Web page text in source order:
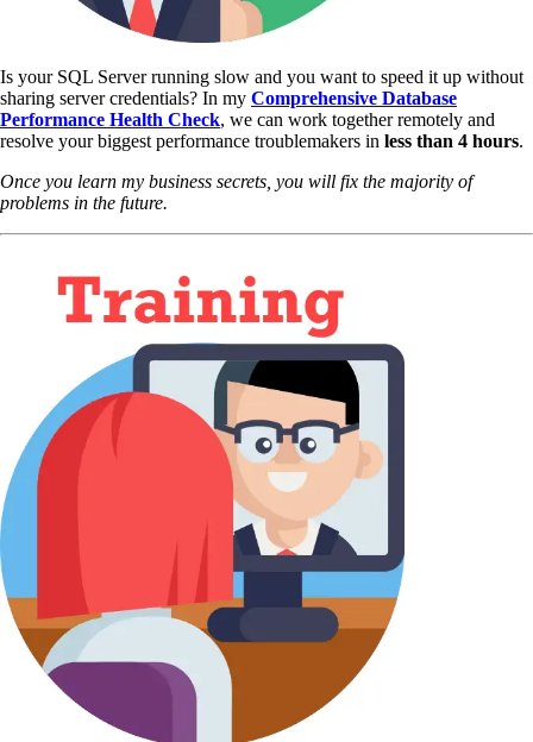
Is your SQL Server running slow and you want to speed it up without
sharing server credentials? In my Comprehensive Database
Performance Health Check, we can work together remotely and
resolve your biggest performance troublemakers in less than 4 hours.
Once you learn my business secrets, you will fix the majority of
problems in the future.